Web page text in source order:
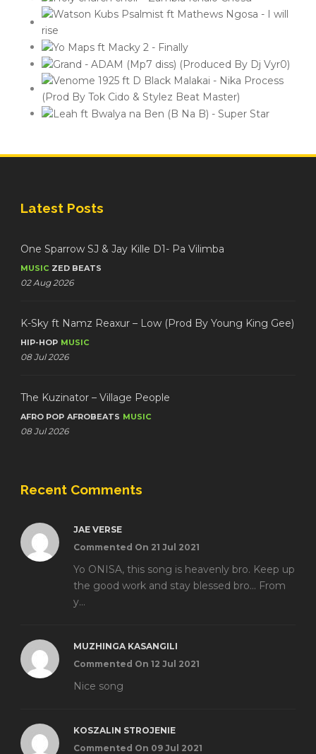
Latest Posts
One Sparrow SJ & Jay Kille D1- Pa Vilimba
MUSIC ZED BEATS
02 Aug 2026
K-Sky ft Namz Reaxur – Low (Prod By Young King Gee)
HIP-HOP MUSIC
08 Jul 2026
The Kuzinator – Village People
AFRO POP AFROBEATS MUSIC
08 Jul 2026
Recent Comments
JAE VERSE
Commented On 21 Jul 2021
Yo ONISA, this song is heavenly bro. Keep up
the good work and stay blessed bro... From
y...
MUZHINGA KASANGILI
Commented On 12 Jul 2021
Nice song
KOSZALIN STROJENIE
Commented On 09 Jul 2021